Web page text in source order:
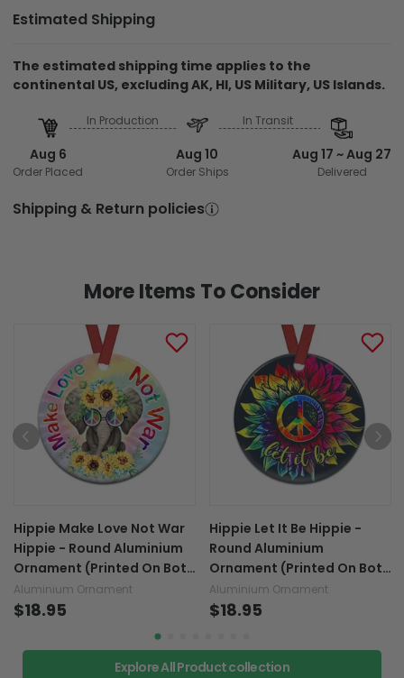
Estimated Shipping
The estimated shipping time applies to the
continental US, excluding AK, HI, US Military, US Islands.
Aug 6
Order Placed
In Production
Aug 10
Order Ships
In Transit
Aug 17 ~ Aug 27
Delivered
Shipping & Return policies
More Items To Consider
Hippie Make Love Not War
Hippie - Round Aluminium
Ornament (Printed On Both
Sides) 1122
Aluminium Ornament
$18.95
Hippie Let It Be Hippie -
Round Aluminium
Ornament (Printed On Both
Sides) 1122
Aluminium Ornament
$18.95
Explore All Product collection